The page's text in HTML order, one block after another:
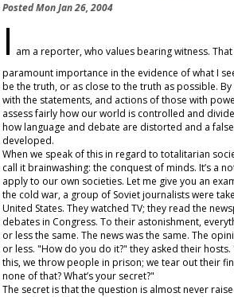
PostedMon Jan 26, 2004
I am a reporter, who values bearing witness.
paramount importance in the evidence of what I
be the truth, or as close to the truth as possible.
with the statements, and actions of those with
assess fairly how our world is controlled and
how language and debate are distorted and a
developed.
When we speak of this in regard to totalitarian
call it brainwashing: the conquest of minds. It’s a
apply to our own societies. Let me give you an
the cold war, a group of Soviet journalists were
United States. They watched TV; they read the
debates in Congress. To their astonishment,
or less the same. The news was the same. The
or less. "How do you do it?" they asked their
this, we throw people in prison; we tear out their
none of that? What’s your secret?"
The secret is that the question is almost never